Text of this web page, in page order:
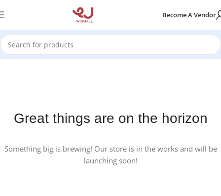
Become A Vendor
Great things are on the horizon
Something big is brewing! Our store is in the works and will be
launching soon!